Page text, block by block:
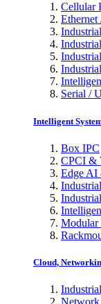
Cellular
Ethernet
Serial /
Intelligent
Box IPC
CPCI &
Edge AI
Modular
Cloud,
Network